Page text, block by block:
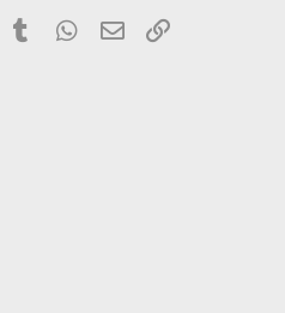
PinterestTumblr WhatsApp
Email